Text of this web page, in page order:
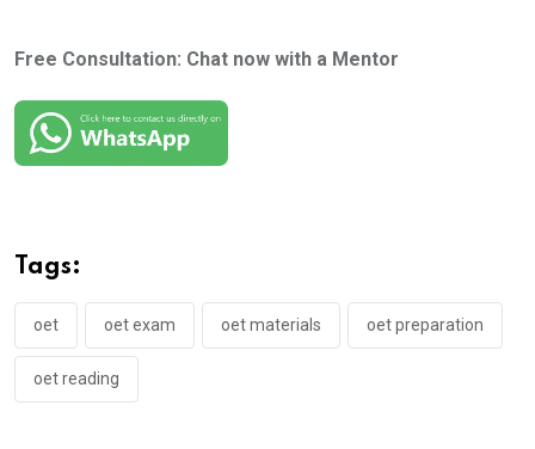
Free Consultation: Chat now with a Mentor
Tags:
oet oet exam oet materials oet preparation
oet reading